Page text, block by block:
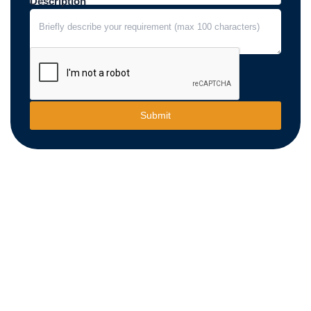
Submit